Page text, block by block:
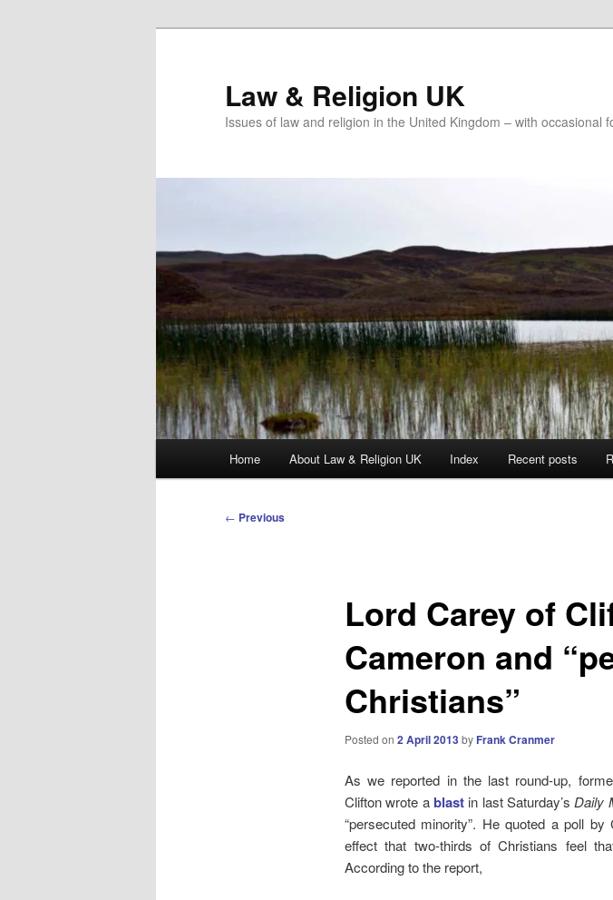
Law & Religion UK
Issues of law and religion in the United Kingdom – with occasional
Home About Law & Religion UK Index Recent posts
Post
← Previous
Lord Carey of
Cameron and
Christians”
Posted on 2 April 2013by Frank Cranmer
As we reported in the last round-up,
Clifton wrote a blast in last Saturday’s Daily
“persecuted minority”. He quoted a poll by
effect that two-thirds of Christians feel
According to the report,